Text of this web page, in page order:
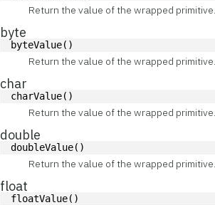
Return the value of the wrapped primitive.
byte
byteValue()
Return the value of the wrapped primitive.
char
charValue()
Return the value of the wrapped primitive.
double
doubleValue()
Return the value of the wrapped primitive.
float
floatValue()